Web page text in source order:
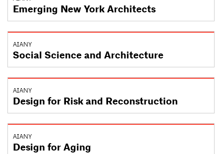
Emerging New York Architects
AIANY
Social Science and Architecture
AIANY
Design for Risk and Reconstruction
AIANY
Design for Aging